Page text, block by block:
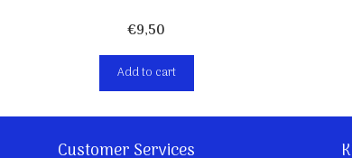
€9,50
Add to cart
Customer Services